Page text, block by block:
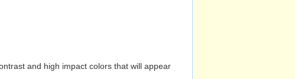
and high impact colors that will appear